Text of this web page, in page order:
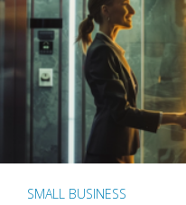
SMALL BUSINESS